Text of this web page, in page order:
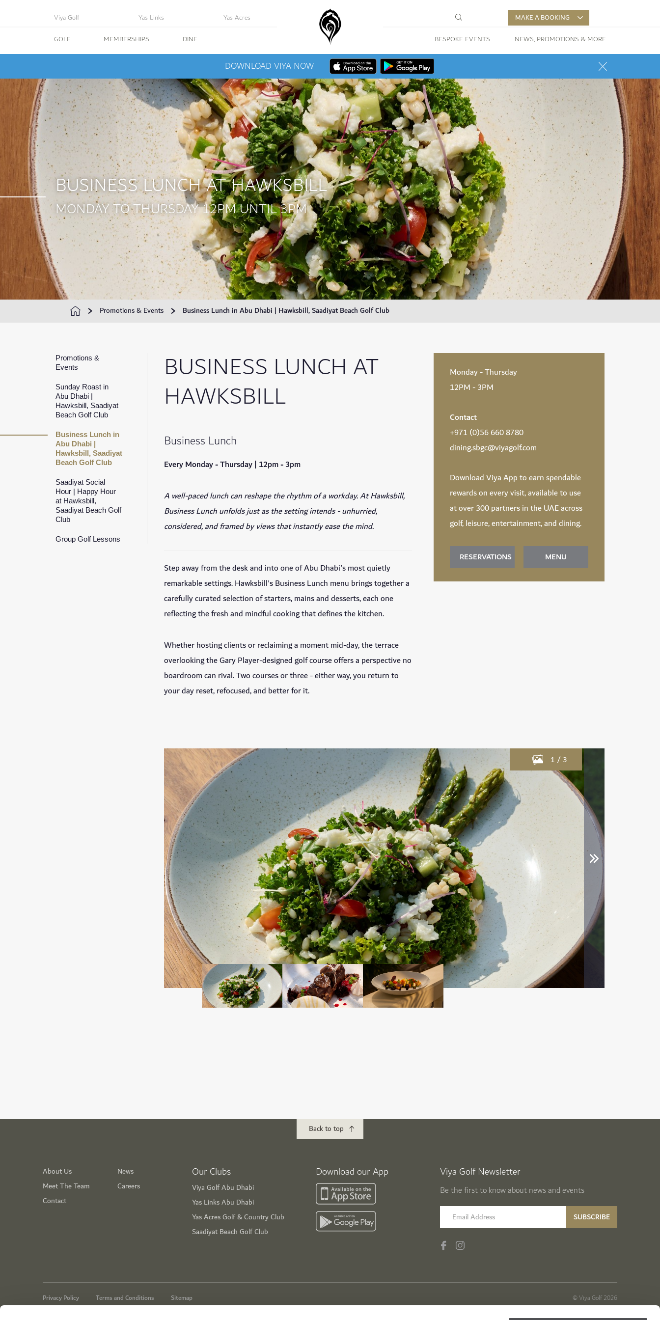
Viya Golf Yas Links
Yas Acres
GOLF
MEMBERSHIPS DINE
MAKE A BOOKING
BESPOKE EVENTS
NEWS, PROMOTIONS & MORE
DOWNLOAD VIYA NOW
BUSINESS LUNCH AT HAWKSBILL
MONDAY TO THURSDAY 12PM UNTIL 3PM
Promotions & Events Business Lunch in Abu Dhabi | Hawksbill, Saadiyat Beach Golf Club
Promotions &
Events
Sunday Roast in
Abu Dhabi |
Hawksbill, Saadiyat
Beach Golf Club
Business Lunch in
Abu Dhabi |
Hawksbill, Saadiyat
Beach Golf Club
Saadiyat Social
Hour | Happy Hour
at Hawksbill,
Saadiyat Beach Golf
Club
Group Golf Lessons
BUSINESS LUNCH AT
HAWKSBILL
Business Lunch
Every Monday - Thursday | 12pm - 3pm
A well-paced lunch can reshape the rhythm of a workday. At Hawksbill,
Business Lunch unfolds just as the setting intends - unhurried,
considered, and framed by views that instantly ease the mind.
Step away from the desk and into one of Abu Dhabi's most quietly
remarkable settings. Hawksbill's Business Lunch menu brings together a
carefully curated selection of starters, mains and desserts, each one
reflecting the fresh and mindful cooking that defines the kitchen.
Whether hosting clients or reclaiming a moment mid-day, the terrace
overlooking the Gary Player-designed golf course offers a perspective no
boardroom can rival. Two courses or three - either way, you return to
your day reset, refocused, and better for it.
Monday - Thursday
12PM - 3PM
Contact
+971 (0)56 660 8780
dining.sbgc@viyagolf.com
DownloadViya Appto earn spendable
rewards on every visit, available to use
at over 300 partners in the UAE across
golf, leisure, entertainment, and dining.
RESERVATIONS MENU
1 / 3
Back to top
About Us
Meet The Team
Contact
News
Careers
Our Clubs
Viya Golf Abu Dhabi
Yas Links Abu Dhabi
Yas Acres Golf & Country Club
Saadiyat Beach Golf Club
Download our App Viya Golf Newsletter
Be the first to know about news and events
email label SUBSCRIBE
Privacy Policy Terms and Conditions Sitemap © Viya Golf 2026